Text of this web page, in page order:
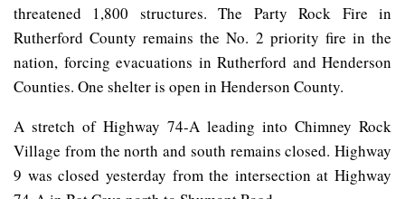
threatened 1,800 structures. The Party Rock Fire in
Rutherford County remains the No. 2 priority fire in the
nation, forcing evacuations in Rutherford and Henderson
Counties. One shelter is open in Henderson County.
A stretch of Highway 74-A leading into Chimney Rock
Village from the north and south remains closed. Highway
9 was closed yesterday from the intersection at Highway